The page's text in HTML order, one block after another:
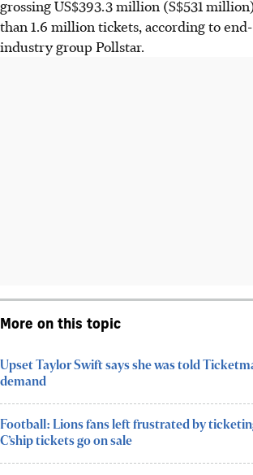
grossing US$393.3 million (S$531
than 1.6 million tickets, according to
industry group Pollstar.
More on this topic
Upset Taylor Swift says she was told
demand
Football: Lions fans left frustrated by
C’ship tickets go on sale